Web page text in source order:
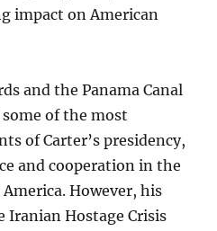
impact on American
and the Panama Canal
of the most
of Carter’s presidency,
and cooperation in the
However, his
Hostage Crisis